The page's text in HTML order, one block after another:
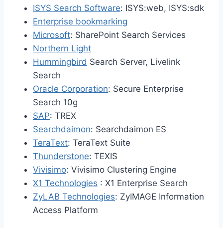
ISYS Search Software: ISYS:web, ISYS:sdk
Enterprise bookmarking
Microsoft: SharePoint Search Services
Northern Light
Hummingbird Search Server, Livelink
Search
Oracle Corporation: Secure Enterprise
Search 10g
SAP: TREX
Searchdaimon: Searchdaimon ES
TeraText: TeraText Suite
Thunderstone: TEXIS
Vivisimo: Vivisimo Clustering Engine
X1 Technologies : X1 Enterprise Search
ZyLAB Technologies: ZyIMAGE Information
Access Platform